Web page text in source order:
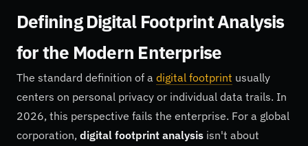
Defining Digital Footprint Analysis
for the Modern Enterprise
The standard definition of a digital footprint usually
centers on personal privacy or individual data trails. In
2026, this perspective fails the enterprise. For a global
corporation, digital footprint analysis isn't about